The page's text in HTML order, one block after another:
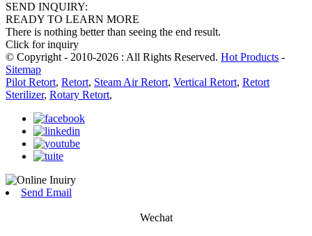
SEND INQUIRY:
READY TO LEARN MORE
There is nothing better than seeing the end result.
Click for inquiry
© Copyright - 2010-2026 : All Rights Reserved. Hot Products -
Sitemap
Pilot Retort, Retort, Steam Air Retort, Vertical Retort, Retort
Sterilizer, Rotary Retort,
Send Email
Wechat